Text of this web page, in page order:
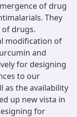
of drug
They
drugs.
modification of
and
for designing
to our
as the availability
up new vista in
for